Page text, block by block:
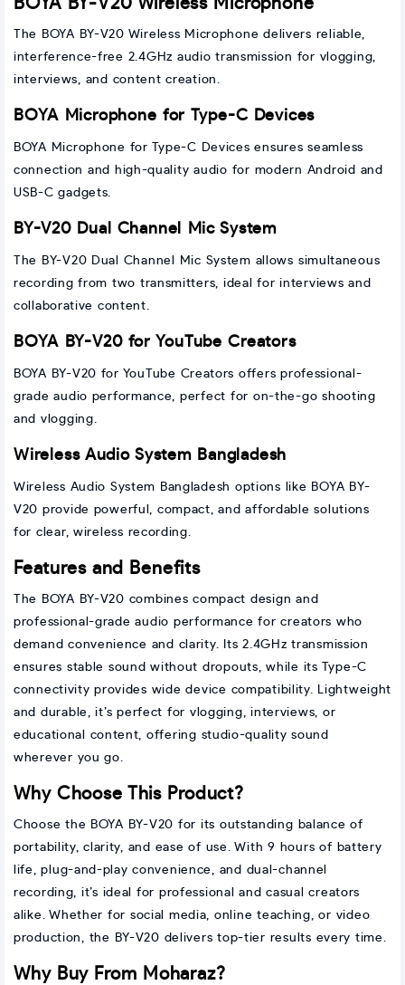
BOYA BY-V20 Wireless Microphone
The BOYA BY-V20 Wireless Microphone delivers reliable,
interference-free 2.4GHz audio transmission for vlogging,
interviews, and content creation.
BOYA Microphone for Type-C Devices
BOYA Microphone for Type-C Devices ensures seamless
connection and high-quality audio for modern Android and
USB-C gadgets.
BY-V20 Dual Channel Mic System
The BY-V20 Dual Channel Mic System allows simultaneous
recording from two transmitters, ideal for interviews and
collaborative content.
BOYA BY-V20 for YouTube Creators
BOYA BY-V20 for YouTube Creators offers professional-
grade audio performance, perfect for on-the-go shooting
and vlogging.
Wireless Audio System Bangladesh
Wireless Audio System Bangladesh options like BOYA BY-
V20 provide powerful, compact, and affordable solutions
for clear, wireless recording.
Features and Benefits
The BOYA BY-V20 combines compact design and
professional-grade audio performance for creators who
demand convenience and clarity. Its 2.4GHz transmission
ensures stable sound without dropouts, while its Type-C
connectivity provides wide device compatibility. Lightweight
and durable, it’s perfect for vlogging, interviews, or
educational content, offering studio-quality sound
wherever you go.
Why Choose This Product?
Choose the BOYA BY-V20 for its outstanding balance of
portability, clarity, and ease of use. With 9 hours of battery
life, plug-and-play convenience, and dual-channel
recording, it’s ideal for professional and casual creators
alike. Whether for social media, online teaching, or video
production, the BY-V20 delivers top-tier results every time.
Why Buy From Moharaz?